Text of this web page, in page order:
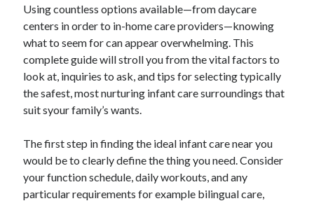
FOREKIX UNVEILED: THE MAXIMUM JOURNEY INTO Some sort of
DISTINCTIVE DIGITAL NAME, ITS GROWING VALUE, AND THE WAY
FORWARD FOR ONLINE DISCOVERY
Blogroll/Sidebar
slot gacor
casinot
uk licensed casino sites
Using countless options available—from daycare
centers in order to in-home care providers—knowing
what to seem for can appear overwhelming. This
complete guide will stroll you from the vital factors to
look at, inquiries to ask, and tips for selecting typically
the safest, most nurturing infant care surroundings that
suit syour family’s wants.
The first step in finding the ideal infant care near you
would be to clearly define the thing you need. Consider
your function schedule, daily workouts, and any
particular requirements for example bilingual care,